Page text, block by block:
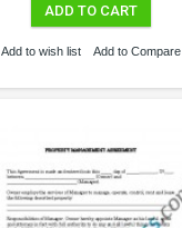
ADD TO CART
Add to wish list Add to Compare